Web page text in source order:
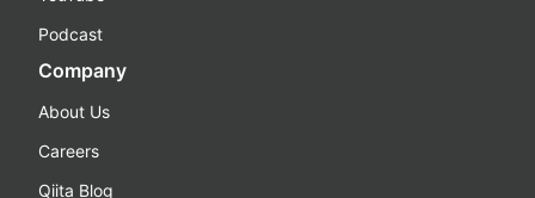
Podcast
Company
About Us
Careers
Qiita Blog